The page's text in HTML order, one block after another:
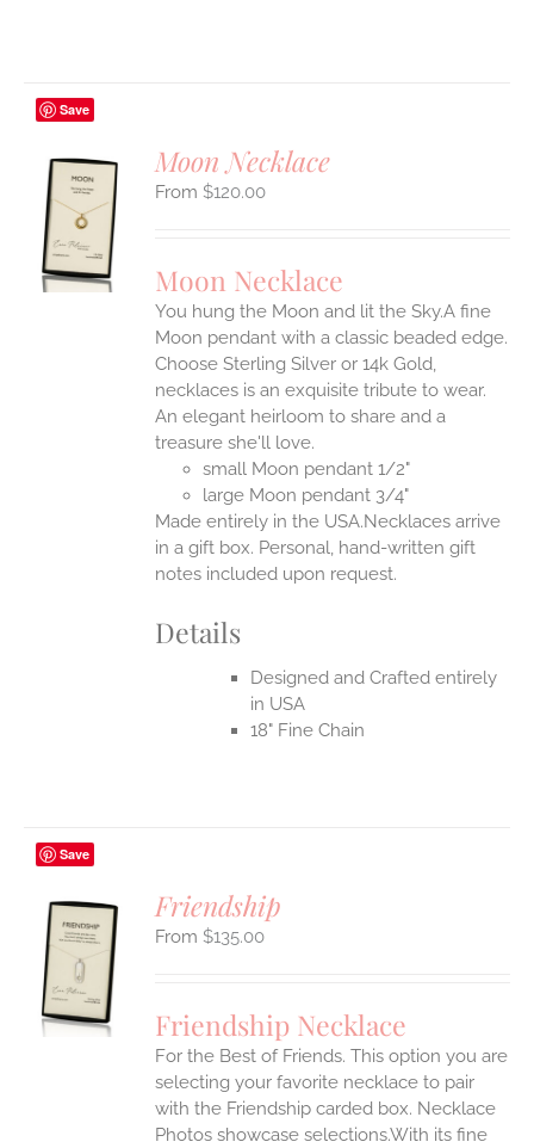
Save
Moon Necklace
$120.00
Moon Necklace
You hung the Moon and lit the Sky.A fine
Moon pendant with a classic beaded edge.
Choose Sterling Silver or 14k Gold,
necklaces is an exquisite tribute to wear.
An elegant heirloom to share and a
treasure she'll love.
small Moon pendant 1/2"
large Moon pendant 3/4"
Made entirely in the USA.Necklaces arrive
in a gift box. Personal, hand-written gift
notes included upon request.
Details
Designed and Crafted entirely
in USA
18" Fine Chain
Save
Friendship
$135.00
Friendship Necklace
For the Best of Friends. This option you are
selecting your favorite necklace to pair
with the Friendship carded box. Necklace
Photos showcase selections.With its fine